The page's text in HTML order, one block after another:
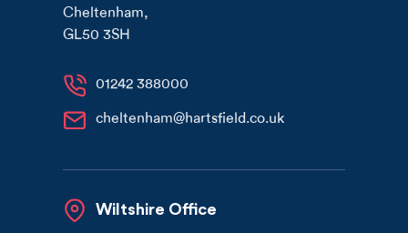
Cheltenham,
GL50 3SH
01242 388000
cheltenham@hartsfield.co.uk
Wiltshire Office